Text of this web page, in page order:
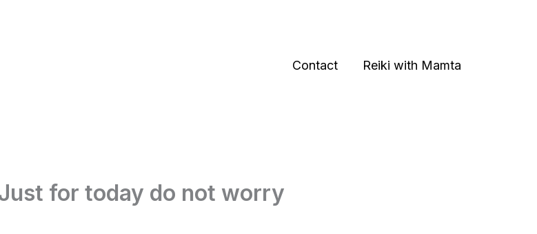
Contact
Reiki with Mamta
for today do not worry